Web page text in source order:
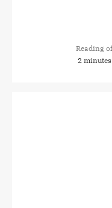
Reading
2 minutes